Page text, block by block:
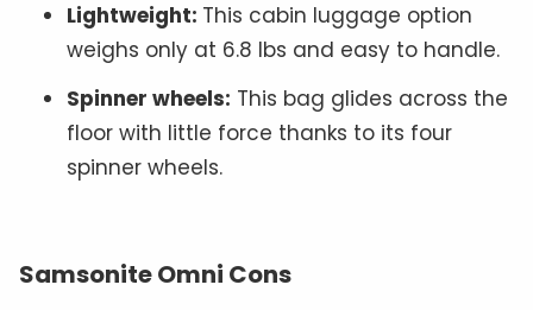
Lightweight: This cabin luggage option
weighs only at 6.8 lbs and easy to handle.
Spinner wheels: This bag glides across the
floor with little force thanks to its four
spinner wheels.
Samsonite Omni Cons